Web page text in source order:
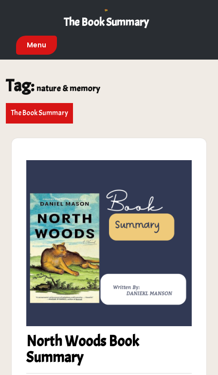
The Book Summary
Menu
Tag:nature & memory
The Book Summary
North Woods Book
Summary